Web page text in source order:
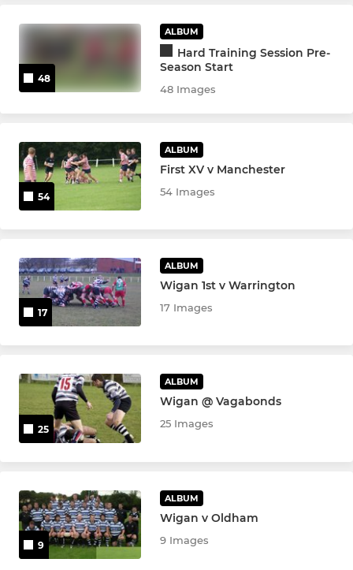
48
ALBUM
Hard Training Session Pre-
Season Start
48 Images
54
ALBUM
First XV v Manchester
54 Images
17
ALBUM
Wigan 1st v Warrington
17 Images
25
ALBUM
Wigan @ Vagabonds
25 Images
9
ALBUM
Wigan v Oldham
9 Images